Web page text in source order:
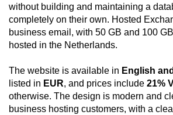
without building and maintaining a
completely on their own. Hosted
business email, with 50 GB and 100
hosted in the Netherlands.
The website is available in English
listed in EUR, and prices include 21%
otherwise. The design is modern and
business hosting customers, with a